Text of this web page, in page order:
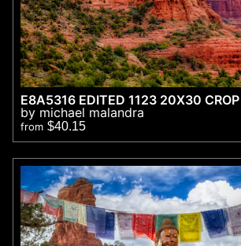
E8A5316 EDITED 1123 20X30 CROP
by michael malandra
from $40.15